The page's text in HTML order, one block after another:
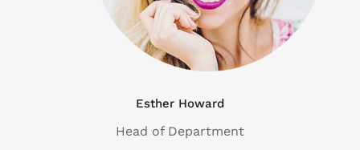
Esther Howard
Head of Department